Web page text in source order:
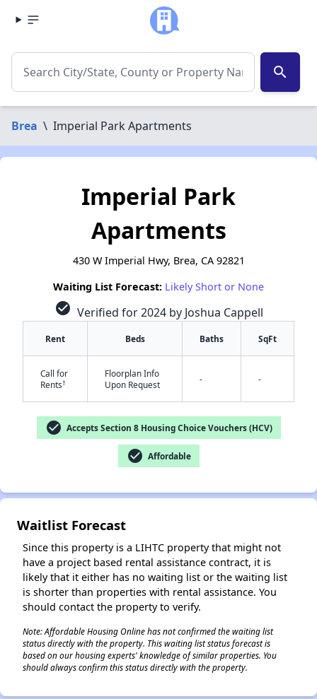
search
Brea \ Imperial Park Apartments
✕
Imperial Park
Apartments
430 W Imperial Hwy, Brea, CA 92821
Waiting List Forecast: Likely Short or None
check_circle Verified for 2024 by Joshua Cappell
Rent Beds Baths SqFt
Call for
Rents†
Floorplan Info
Upon Request
- -
check_circle Accepts Section 8 Housing Choice Vouchers (HCV)
check_circle Affordable
Waitlist Forecast
Since this property is a LIHTC property that might not
have a project based rental assistance contract, it is
likely that it either has no waiting list or the waiting list
is shorter than properties with rental assistance. You
should contact the property to verify.
Note: Affordable Housing Online has not confirmed the waiting list
status directly with the property. This waiting list status forecast is
based on our housing experts' knowledge of similar properties. You
should always confirm this status directly with the property.